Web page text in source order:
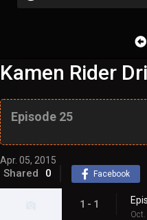
Kamen Rider
Episode 25
Apr. 05, 2015
Shared 0 Facebook
1 - 1